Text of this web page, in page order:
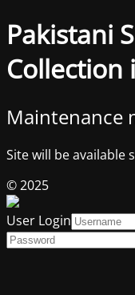
Pakistani
Collection
Maintenance
Site will be available
© 2025
User Login